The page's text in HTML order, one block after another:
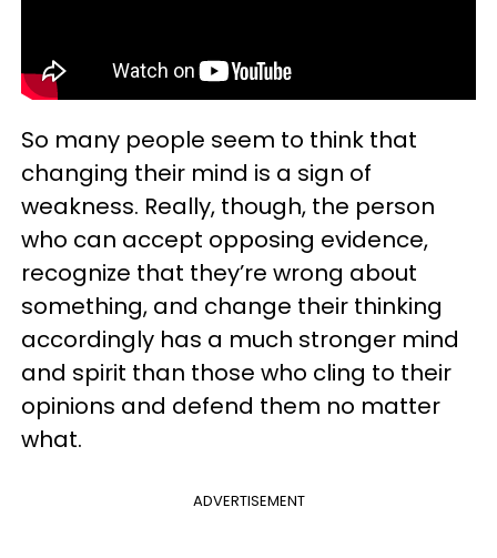
So many people seem to think that
changing their mind is a sign of
weakness. Really, though, the person
who can accept opposing evidence,
recognize that they’re wrong about
something, and change their thinking
accordingly has a much stronger mind
and spirit than those who cling to their
opinions and defend them no matter
what.
ADVERTISEMENT